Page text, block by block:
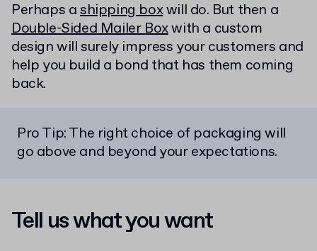
Perhaps ashipping boxwill do. But then a
Double-Sided Mailer Boxwith a custom
design will surely impress your customers and
help you build a bond that has them coming
back.
Pro Tip: The right choice of packaging will
go above and beyond your expectations.
Tell us what you want